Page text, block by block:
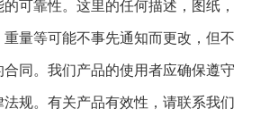
可靠性。这里的任何描述，图纸，
量等可能不事先通知而更改，但不
同。我们产品的使用者应确保遵守
规。有关产品有效性，请联系我们